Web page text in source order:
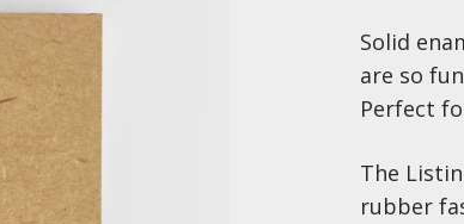
Solid
are so
Perfect
The
rubber